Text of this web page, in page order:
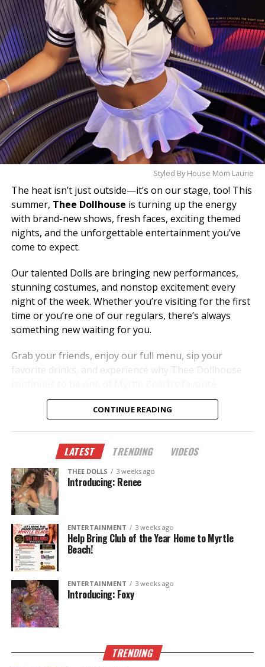
understand the hype.
Styled By House Mom Laurie
The heat isn’t just outside—it’s on our stage, too! This
summer, Thee Dollhouse is turning up the energy
with brand-new shows, fresh faces, exciting themed
nights, and the unforgettable entertainment you’ve
come to expect.
Our talented Dolls are bringing new performances,
stunning costumes, and nonstop excitement every
night of the week. Whether you’re visiting for the first
time or you’re one of our regulars, there’s always
something new waiting for you.
Grab your friends, enjoy our full menu, sip your
favorite drinks, and experience why Thee Dollhouse
nightlife destinations.
🎉 New memories.
This summer, don’t just hear about it—come
experience it.
The Legend Lives On.
CONTINUE READING
LATEST TRENDING VIDEOS
THEE DOLLS 3 weeks ago
Introducing: Renee
ENTERTAINMENT 3 weeks ago
Help Bring Club of the Year Home to Myrtle
Beach!
ENTERTAINMENT 3 weeks ago
Introducing: Foxy
TRENDING